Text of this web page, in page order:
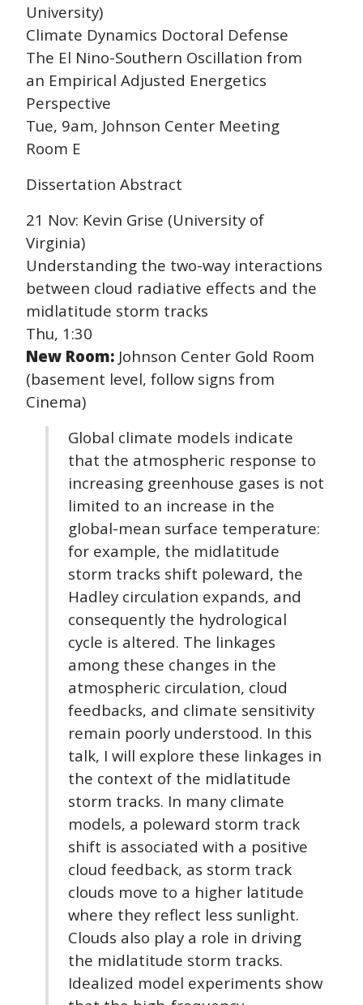
University)
Climate Dynamics Doctoral Defense
The El Nino-Southern Oscillation from
an Empirical Adjusted Energetics
Perspective
Tue, 9am, Johnson Center Meeting
Room E
Dissertation Abstract
21 Nov: Kevin Grise (University of
Virginia)
Understanding the two-way interactions
between cloud radiative effects and the
midlatitude storm tracks
Thu, 1:30
New Room: Johnson Center Gold Room
(basement level, follow signs from
Cinema)
Global climate models indicate
that the atmospheric response to
increasing greenhouse gases is not
limited to an increase in the
global-mean surface temperature:
for example, the midlatitude
storm tracks shift poleward, the
Hadley circulation expands, and
consequently the hydrological
cycle is altered. The linkages
among these changes in the
atmospheric circulation, cloud
feedbacks, and climate sensitivity
remain poorly understood. In this
talk, I will explore these linkages in
the context of the midlatitude
storm tracks. In many climate
models, a poleward storm track
shift is associated with a positive
cloud feedback, as storm track
clouds move to a higher latitude
where they reflect less sunlight.
Clouds also play a role in driving
the midlatitude storm tracks.
Idealized model experiments show